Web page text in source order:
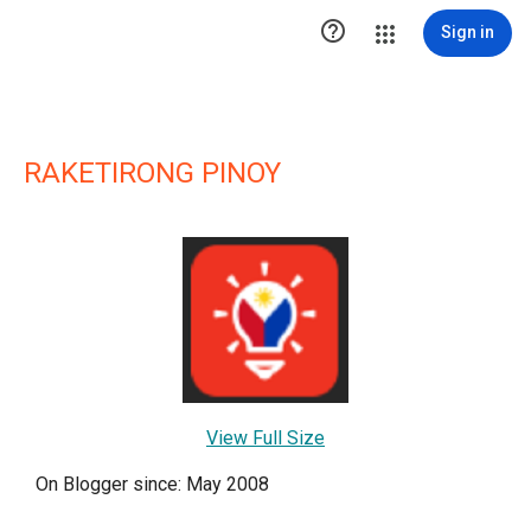
 Sign in
RAKETIRONG PINOY
View Full Size
On Blogger since: May 2008